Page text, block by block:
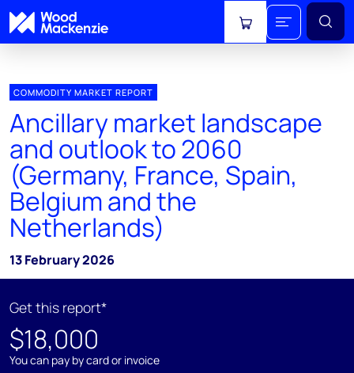
View cart
COMMODITY MARKET REPORT
Ancillary market landscape
and outlook to 2060
(Germany, France, Spain,
Belgium and the
Netherlands)
13 February 2026
Get this report*
$18,000
You can pay by card or invoice